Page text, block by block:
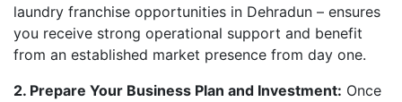
laundry franchise opportunities in Dehradun – ensures
you receive strong operational support and benefit
from an established market presence from day one.
2. Prepare Your Business Plan and Investment: Once